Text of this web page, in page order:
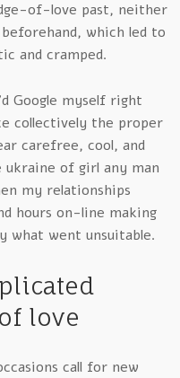
of-love past, neither
which led to
and cramped.
Google myself right
collectively the proper
carefree, cool, and
of girl any man
my relationships
hours on-line making
went unsuitable.
love
call for new